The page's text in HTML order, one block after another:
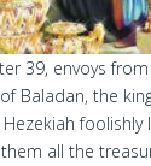
39, envoys
Baladan, the
foolishly
all the